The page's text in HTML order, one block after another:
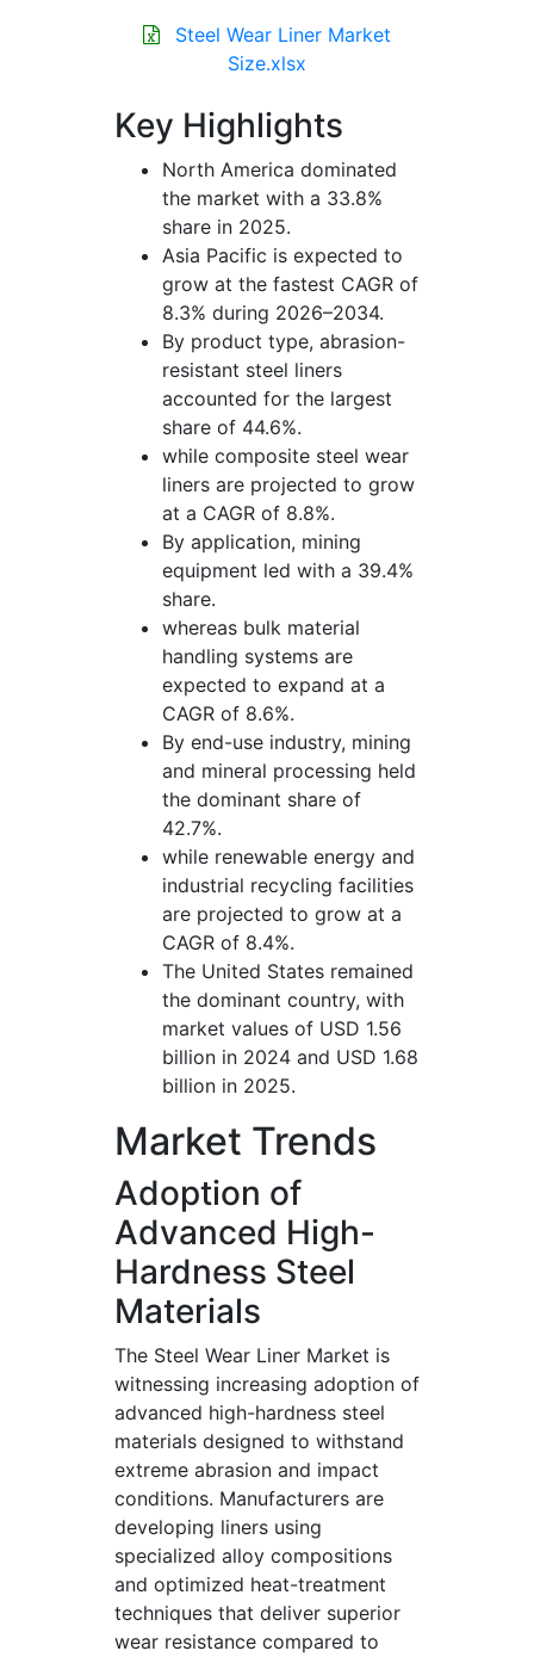
Steel Wear Liner Market
Size.xlsx
Key Highlights
North America dominated
the market with a 33.8%
share in 2025.
Asia Pacific is expected to
grow at the fastest CAGR of
8.3% during 2026–2034.
By product type, abrasion-
resistant steel liners
accounted for the largest
share of 44.6%.
while composite steel wear
liners are projected to grow
at a CAGR of 8.8%.
By application, mining
equipment led with a 39.4%
share.
whereas bulk material
handling systems are
expected to expand at a
CAGR of 8.6%.
By end-use industry, mining
and mineral processing held
the dominant share of
42.7%.
while renewable energy and
industrial recycling facilities
are projected to grow at a
CAGR of 8.4%.
The United States remained
the dominant country, with
market values of USD 1.56
billion in 2024 and USD 1.68
billion in 2025.
Market Trends
Adoption of
Advanced High-
Hardness Steel
Materials
The Steel Wear Liner Market is
witnessing increasing adoption of
advanced high-hardness steel
materials designed to withstand
extreme abrasion and impact
conditions. Manufacturers are
developing liners using
specialized alloy compositions
and optimized heat-treatment
techniques that deliver superior
wear resistance compared to